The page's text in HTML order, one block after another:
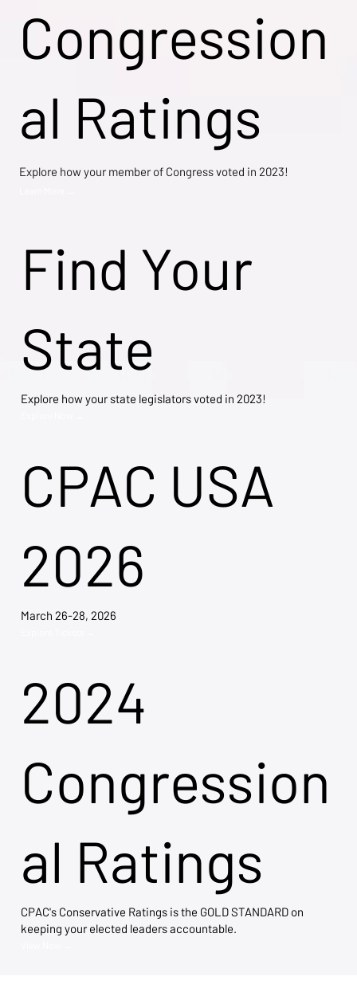
Find Your
State
Explore how your state legislators voted in 2023!
CPAC USA
2026
March 26-28, 2026
2024
Congression
al Ratings
CPAC's Conservative Ratings is the GOLD STANDARD on
keeping your elected leaders accountable.
Congression
al Ratings
Explore how your member of Congress voted in 2023!